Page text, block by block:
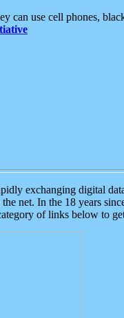
can use cell phones,
exchanging digital
net. In the 18 years
of links below to